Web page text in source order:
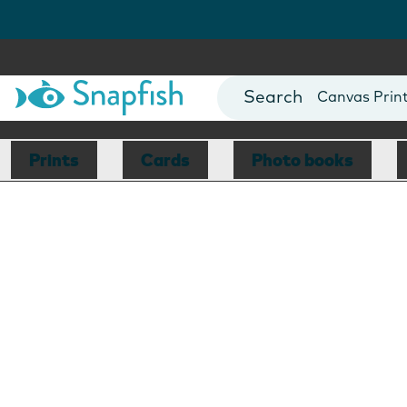
Photo Books
Canvas
Mugs
Blankets
Prints Cards Photo books